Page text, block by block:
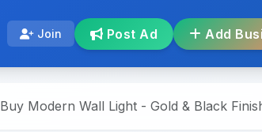
Join Post Ad Add
Buy Modern Wall Light - Gold & Black